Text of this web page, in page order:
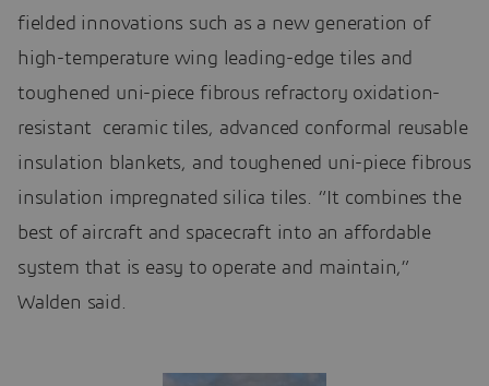
fielded innovations such as a new generation of
high-temperature wing leading-edge tiles and
toughened uni-piece fibrous refractory oxidation-
resistant ceramic tiles, advanced conformal reusable
insulation blankets, and toughened uni-piece fibrous
insulation impregnated silica tiles. “It combines the
best of aircraft and spacecraft into an affordable
system that is easy to operate and maintain,”
Walden said.